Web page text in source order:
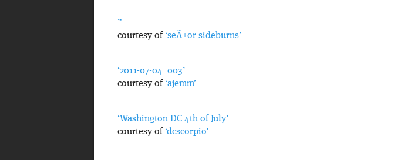
”
courtesy of ‘seÃ±or sideburns’
‘2011-07-04_003’
courtesy of ‘ajemm’
‘Washington DC 4th of July’
courtesy of ‘dcscorpio’